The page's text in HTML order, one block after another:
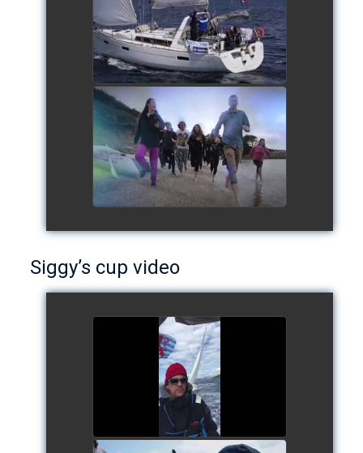
watch video
European Schools' cup 2016
watch video
Siggy’s cup video
Siggy's cup 2017
watch video